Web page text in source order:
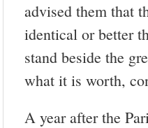
advised them that
identical or better
stand beside the
what it is worth,
A year after the